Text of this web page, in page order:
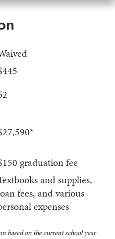
graduation fee
and supplies,
fees, and various
expenses
based on the current school year